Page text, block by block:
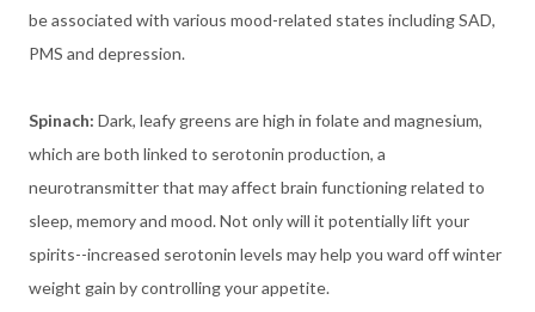
be associated with various mood-related states including SAD,
PMS and depression.
Spinach: Dark, leafy greens are high in folate and magnesium,
which are both linked to serotonin production, a
neurotransmitter that may affect brain functioning related to
sleep, memory and mood. Not only will it potentially lift your
spirits--increased serotonin levels may help you ward off winter
weight gain by controlling your appetite.